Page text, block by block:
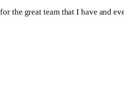
the great team that I have and